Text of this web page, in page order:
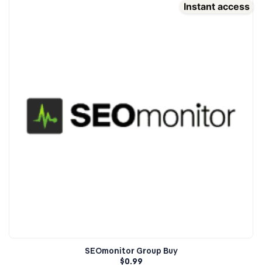
Instant access
SEOmonitor Group Buy
$0.99